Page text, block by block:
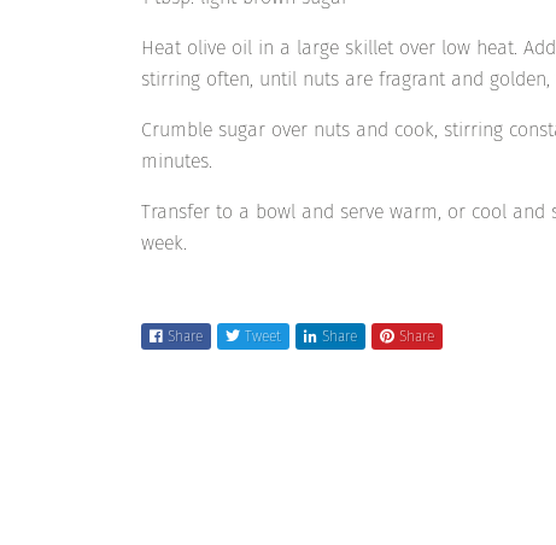
Heat olive oil in a large skillet over low heat.
stirring often, until nuts are fragrant and golden,
Crumble sugar over nuts and cook, stirring
minutes.
Transfer to a bowl and serve warm, or cool
week.
Share Tweet Share Share